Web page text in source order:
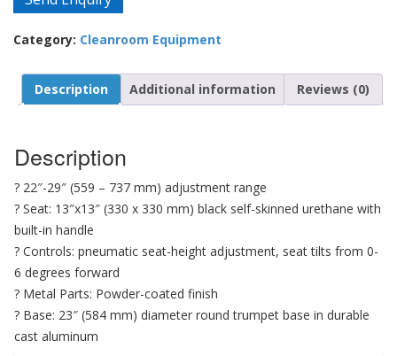
Category: Cleanroom Equipment
Description Additional information Reviews (0)
Description
? 22″-29″ (559 – 737 mm) adjustment range
? Seat: 13″x13″ (330 x 330 mm) black self-skinned urethane with
built-in handle
? Controls: pneumatic seat-height adjustment, seat tilts from 0-
6 degrees forward
? Metal Parts: Powder-coated finish
? Base: 23″ (584 mm) diameter round trumpet base in durable
cast aluminum